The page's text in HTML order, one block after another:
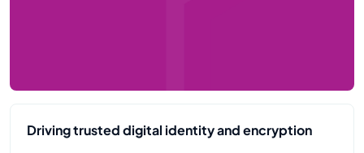
Driving trusted digital identity and encryption